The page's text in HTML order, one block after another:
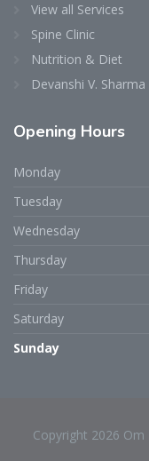
View all Services
Spine Clinic
Nutrition & Diet
Devanshi V.
Opening Hours
Monday
Tuesday
Wednesday
Thursday
Friday
Saturday
Sunday
Copyright 2026